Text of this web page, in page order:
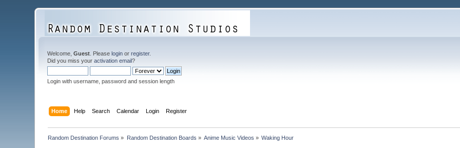
Welcome,Guest . Pleaselogin orregister.
Did you miss youractivation email?
Login with username, password and session length
Home Help Search Calendar Login Register
Random Destination Forums » Random Destination Boards » Anime Music Videos » Waking Hour